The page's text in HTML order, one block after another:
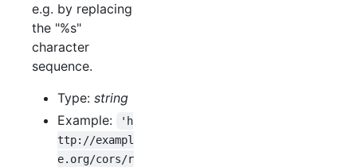
e.g. by replacing
the "%s"
character
sequence.
Type: string
Example:
'h
ttp://exampl
e.org/cors/r